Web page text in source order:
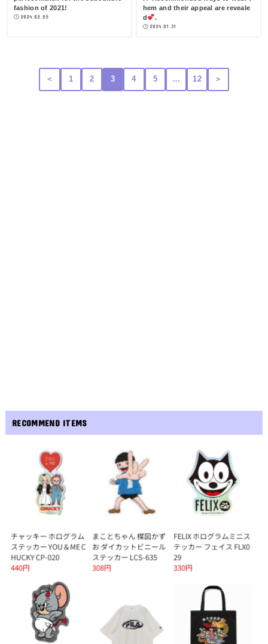
fashion of 2021!
2024.02.05
hem and their appeal are reveale
d
.
2024.01.31
＜ 1 2 3 4 5 … 12 ＞
RECOMMEND ITEMS